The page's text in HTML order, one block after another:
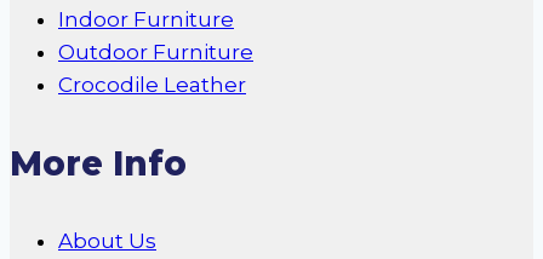
Indoor Furniture
Outdoor Furniture
Crocodile Leather
More Info
About Us